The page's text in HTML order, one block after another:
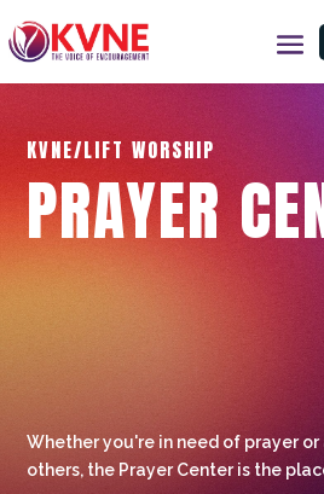
KVNE/LIFT WORSHIP
PRAYER
Whether you're in need of prayer
others, the Prayer Center is the